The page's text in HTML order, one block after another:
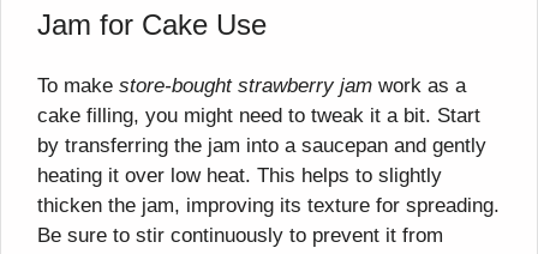
Jam for Cake Use
To make store-bought strawberry jam work as a
cake filling, you might need to tweak it a bit. Start
by transferring the jam into a saucepan and gently
heating it over low heat. This helps to slightly
thicken the jam, improving its texture for spreading.
Be sure to stir continuously to prevent it from